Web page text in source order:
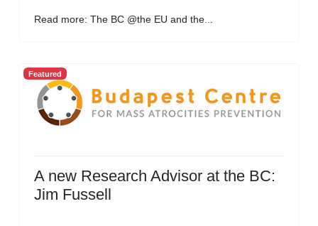
Read more: The BC @the EU and the...
Featured
A new Research Advisor at the BC:
Jim Fussell